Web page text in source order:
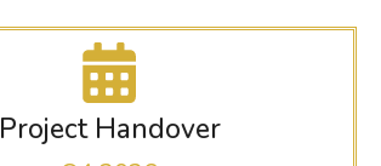
Project Handover